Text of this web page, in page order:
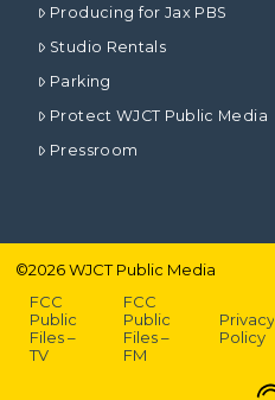
Producing for Jax PBS
Studio Rentals
Parking
Protect WJCT Public Media
Pressroom
©2026WJCT Public Media
FCC
Public
Files –
TV
FCC
Public
Files –
FM
Privacy
Policy